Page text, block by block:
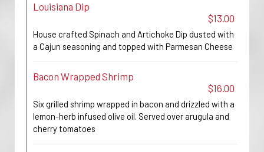
Louisiana Dip
$13.00
House crafted Spinach and Artichoke Dip dusted with
a Cajun seasoning and topped with Parmesan Cheese
Bacon Wrapped Shrimp
$16.00
Six grilled shrimp wrapped in bacon and drizzled with a
lemon-herb infused olive oil. Served over arugula and
cherry tomatoes